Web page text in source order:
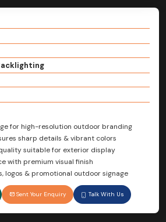
for high-resolution outdoor branding
sharp details & vibrant colors
suitable for exterior display
with premium visual finish
logos & promotional outdoor signage
Sent Your Enquiry Talk With Us